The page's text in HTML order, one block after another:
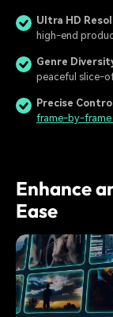
Ultra HD
high-end
Genre
peaceful slice-
Precise Control
frame-by-frame
Enhance
Ease